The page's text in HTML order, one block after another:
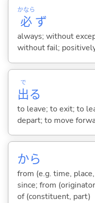
必
かなら
ず
always; without
without fail;
出
で
る
to leave; to exit; to
depart; to move
から
from (e.g. time,
since; from
of (constituent, part)